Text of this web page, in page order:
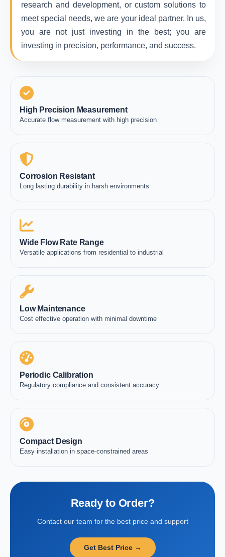
research and development, or custom solutions to
meet special needs, we are your ideal partner. In us,
you are not just investing in the best; you are
investing in precision, performance, and success.
High Precision Measurement
Accurate flow measurement with high precision
Corrosion Resistant
Long lasting durability in harsh environments
Wide Flow Rate Range
Versatile applications from residential to industrial
Low Maintenance
Cost effective operation with minimal downtime
Periodic Calibration
Regulatory compliance and consistent accuracy
Compact Design
Easy installation in space-constrained areas
Ready to Order?
Contact our team for the best price and support
Get Best Price →